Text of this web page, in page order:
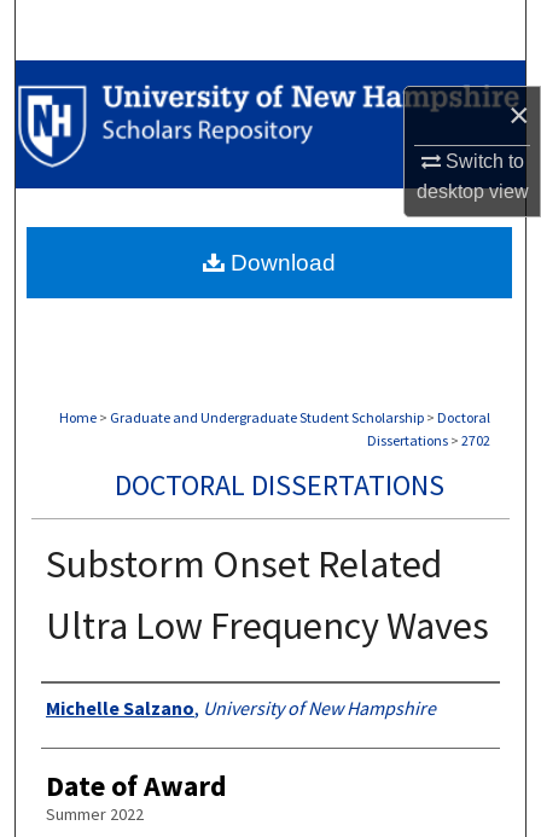
×
Switch to
desktopview
Browse Collections
My Account
Digital Commons Network™
Home > Graduate and Undergraduate Student Scholarship > Doctoral
Dissertations > 2702
DOCTORAL DISSERTATIONS
Substorm Onset Related
Ultra Low Frequency Waves
Authors
Michelle Salzano, University of New Hampshire
Date of Award
Summer 2022
Download